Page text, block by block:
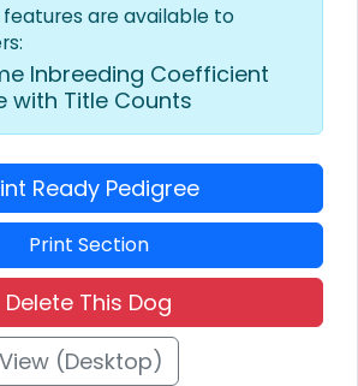
are available to
Inbreeding Coefficient
with Title Counts
Ready Pedigree
Print Section
Delete This Dog
(Desktop)